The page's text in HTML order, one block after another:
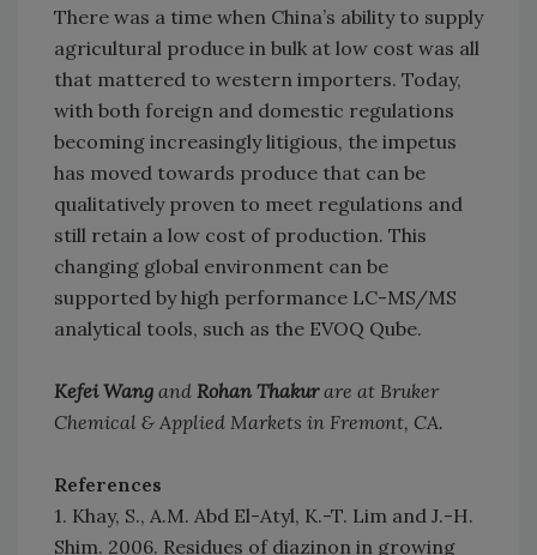
There was a time when China’s ability to supply
agricultural produce in bulk at low cost was all
that mattered to western importers. Today,
with both foreign and domestic regulations
becoming increasingly litigious, the impetus
has moved towards produce that can be
qualitatively proven to meet regulations and
still retain a low cost of production. This
changing global environment can be
supported by high performance LC-MS/MS
analytical tools, such as the EVOQ Qube.
Kefei Wang and Rohan Thakurare at Bruker
Chemical & Applied Markets in Fremont, CA.
References
1. Khay, S., A.M. Abd El-Atyl, K.-T. Lim and J.-H.
Shim. 2006. Residues of diazinon in growing